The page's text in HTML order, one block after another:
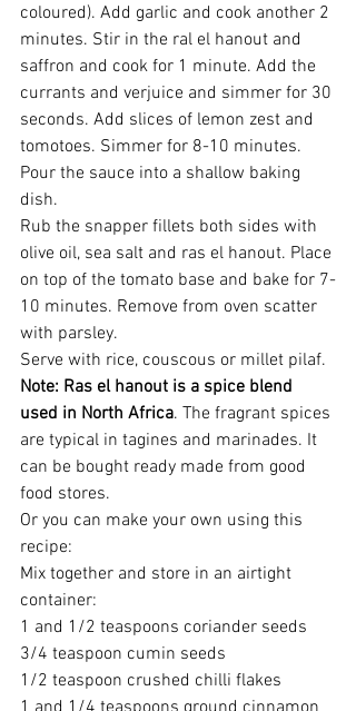
coloured). Add garlic and cook another 2
minutes. Stir in the ral el hanout and
saffron and cook for 1 minute. Add the
currants and verjuice and simmer for 30
seconds. Add slices of lemon zest and
tomotoes. Simmer for 8-10 minutes.
Pour the sauce into a shallow baking
dish.
Rub the snapper fillets both sides with
olive oil, sea salt and ras el hanout. Place
on top of the tomato base and bake for 7-
10 minutes. Remove from oven scatter
with parsley.
Serve with rice, couscous or millet pilaf.
Note: Ras el hanout is a spice blend
used in North Africa. The fragrant spices
are typical in tagines and marinades. It
can be bought ready made from good
food stores.
Or you can make your own using this
recipe:
Mix together and store in an airtight
container:
1 and 1/2 teaspoons coriander seeds
3/4 teaspoon cumin seeds
1/2 teaspoon crushed chilli flakes